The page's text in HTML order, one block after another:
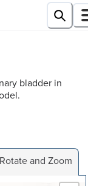
bladder in
and Zoom